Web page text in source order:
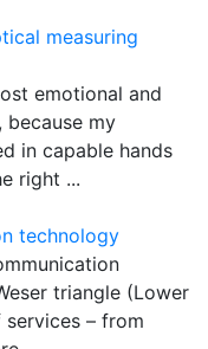
measuring
emotional and
because my
in capable hands
right ...
technology
triangle (Lower
– from